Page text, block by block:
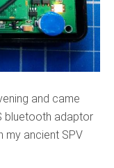
and came
bluetooth adaptor
my ancient SPV